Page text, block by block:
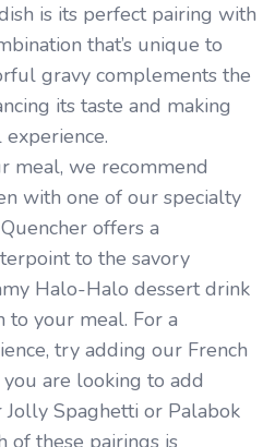
is its perfect pairing with
that’s unique to
gravy complements the
its taste and making
meal, we recommend
with one of our specialty
offers a
to the savory
Halo-Halo dessert drink
to your meal. For a
try adding our French
are looking to add
Spaghetti or Palabok
of these pairings is